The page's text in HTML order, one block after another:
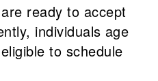
ready to accept
individuals age
to schedule